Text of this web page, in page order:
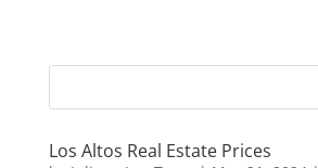
Los Altos Real Estate Prices